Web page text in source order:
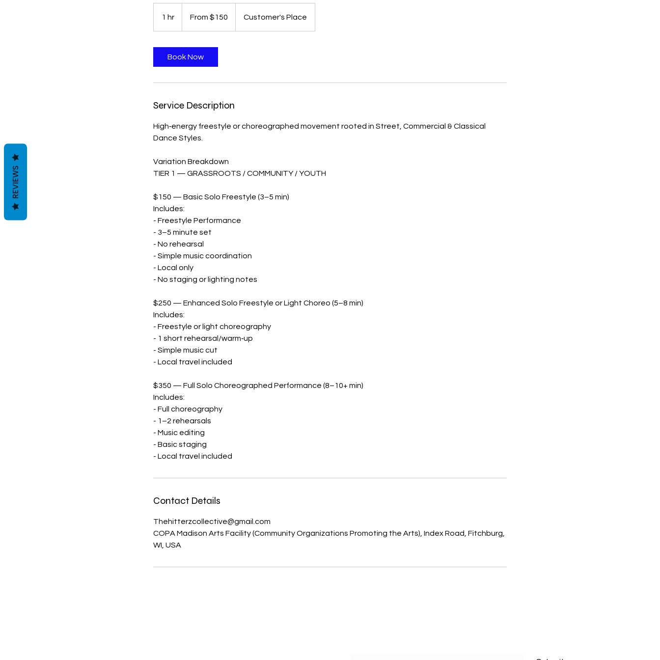
1 hr From $150 Customer's Place
Book Now
Service Description
High‑energy freestyle or choreographed movement rooted in Street, Commercial & Classical
Dance Styles.
Variation Breakdown
TIER 1 — GRASSROOTS / COMMUNITY / YOUTH
$150 — Basic Solo Freestyle (3–5 min)
Includes:
- Freestyle Performance
- 3–5 minute set
- No rehearsal
- Simple music coordination
- Local only
- No staging or lighting notes
$250 — Enhanced Solo Freestyle or Light Choreo (5–8 min)
Includes:
- Freestyle or light choreography
- 1 short rehearsal/warm‑up
- Simple music cut
- Local travel included
$350 — Full Solo Choreographed Performance (8–10+ min)
Includes:
- Full choreography
- 1–2 rehearsals
- Music editing
- Basic staging
- Local travel included
Contact Details
Thehitterzcollective@gmail.com
COPA Madison Arts Facility (Community Organizations Promoting the Arts), Index Road, Fitchburg,
WI, USA
REVIEWS